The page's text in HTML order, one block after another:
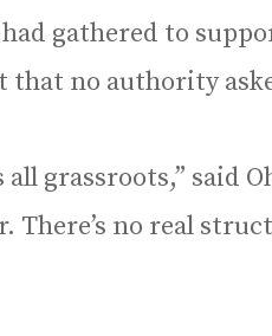
gathered to
that no authority
grassroots,” said
There’s no real